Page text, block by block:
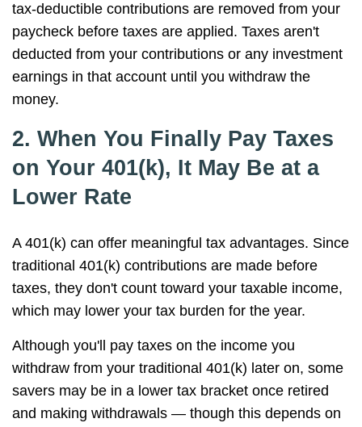
tax-deductible contributions are removed from your
paycheck before taxes are applied. Taxes aren't
deducted from your contributions or any investment
earnings in that account until you withdraw the
money.
2. When You Finally Pay Taxes
on Your 401(k), It May Be at a
Lower Rate
A 401(k) can offer meaningful tax advantages. Since
traditional 401(k) contributions are made before
taxes, they don't count toward your taxable income,
which may lower your tax burden for the year.
Although you'll pay taxes on the income you
withdraw from your traditional 401(k) later on, some
savers may be in a lower tax bracket once retired
and making withdrawals — though this depends on